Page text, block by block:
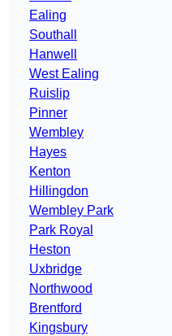
Ealing
Southall
Hanwell
West Ealing
Ruislip
Pinner
Wembley
Hayes
Kenton
Hillingdon
Wembley Park
Park Royal
Heston
Uxbridge
Northwood
Brentford
Kingsbury